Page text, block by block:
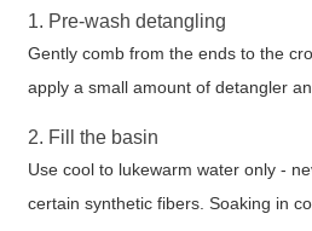
1. Pre-wash detangling
Gently comb from the ends to the
apply a small amount of detangler
2. Fill the basin
Use cool to lukewarm water only -
certain synthetic fibers. Soaking in